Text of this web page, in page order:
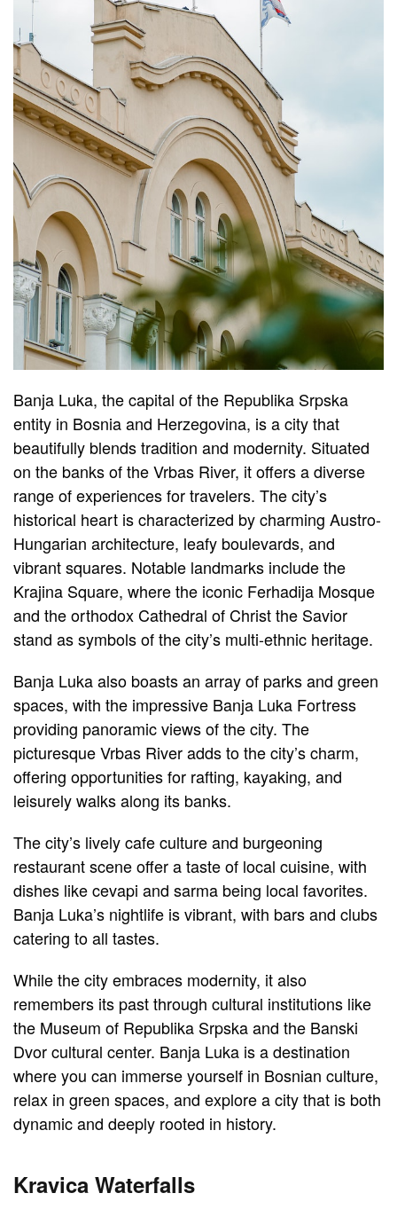
Banja Luka, the capital of the Republika Srpska
entity in Bosnia and Herzegovina, is a city that
beautifully blends tradition and modernity. Situated
on the banks of the Vrbas River, it offers a diverse
range of experiences for travelers. The city’s
historical heart is characterized by charming Austro-
Hungarian architecture, leafy boulevards, and
vibrant squares. Notable landmarks include the
Krajina Square, where the iconic Ferhadija Mosque
and the orthodox Cathedral of Christ the Savior
stand as symbols of the city’s multi-ethnic heritage.
Banja Luka also boasts an array of parks and green
spaces, with the impressive Banja Luka Fortress
providing panoramic views of the city. The
picturesque Vrbas River adds to the city’s charm,
offering opportunities for rafting, kayaking, and
leisurely walks along its banks.
The city’s lively cafe culture and burgeoning
restaurant scene offer a taste of local cuisine, with
dishes like cevapi and sarma being local favorites.
Banja Luka’s nightlife is vibrant, with bars and clubs
catering to all tastes.
While the city embraces modernity, it also
remembers its past through cultural institutions like
the Museum of Republika Srpska and the Banski
Dvor cultural center. Banja Luka is a destination
where you can immerse yourself in Bosnian culture,
relax in green spaces, and explore a city that is both
dynamic and deeply rooted in history.
Kravica Waterfalls